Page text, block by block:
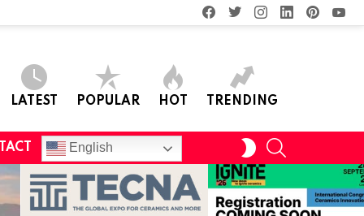
facebooktwitterinstagram
linkedin
LATEST POPULAR HOT TRENDING
English
SWITCH
SKIN